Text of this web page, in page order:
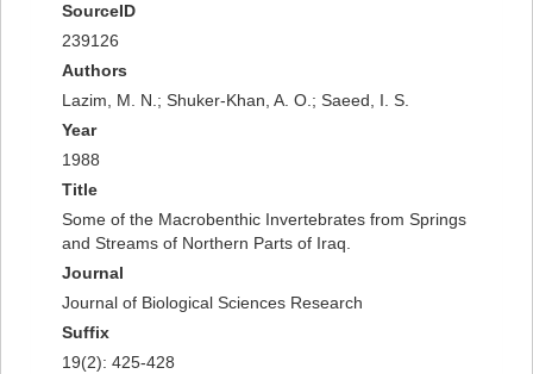
SourceID
239126
Authors
Lazim, M. N.; Shuker-Khan, A. O.; Saeed, I. S.
Year
1988
Title
Some of the Macrobenthic Invertebrates from Springs
and Streams of Northern Parts of Iraq.
Journal
Journal of Biological Sciences Research
Suffix
19(2): 425-428